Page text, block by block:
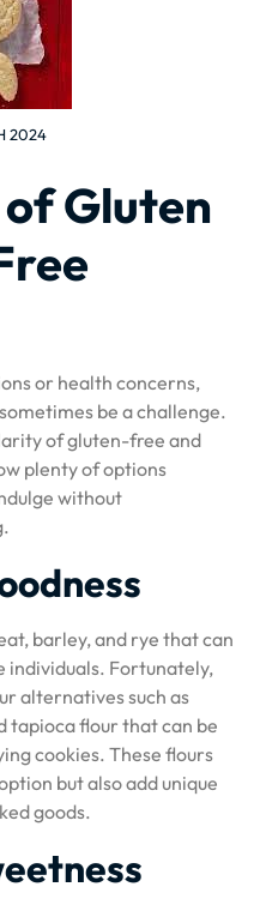
2024
Gluten
or health concerns,
be a challenge.
of gluten-free and
plenty of options
without
barley, and rye that can
individuals. Fortunately,
alternatives such as
tapioca flour that can be
cookies. These flours
but also add unique
goods.